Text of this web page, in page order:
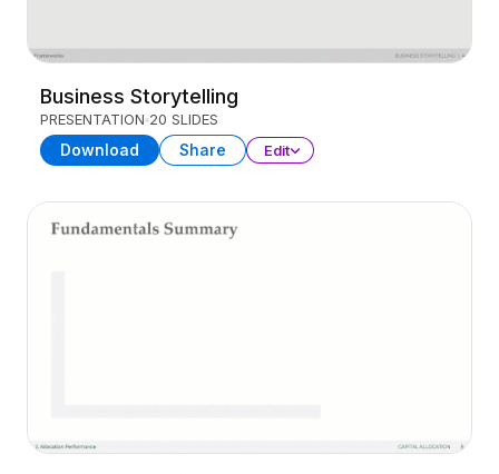
Business Storytelling
PRESENTATION 20 SLIDES
Download Share Edit